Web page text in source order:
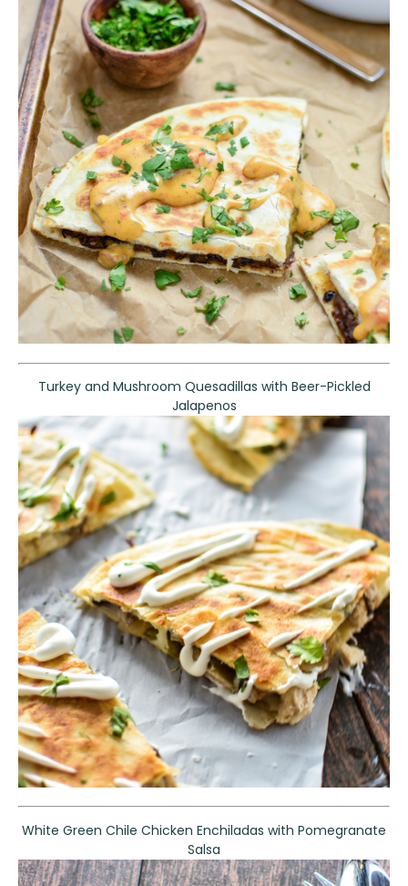
Turkey and Mushroom Quesadillas with Beer-Pickled
Jalapenos
White Green Chile Chicken Enchiladas with Pomegranate
Salsa